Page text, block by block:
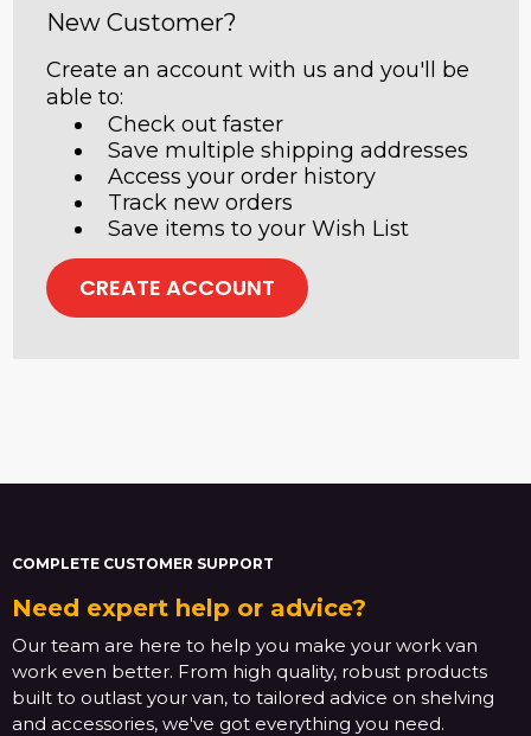
New Customer?
Create an account with us and you'll be
able to:
Check out faster
Save multiple shipping addresses
Access your order history
Track new orders
Save items to your Wish List
CREATE ACCOUNT
COMPLETE CUSTOMER SUPPORT
Need expert help or advice?
Our team are here to help you make your work van
work even better. From high quality, robust products
built to outlast your van, to tailored advice on shelving
and accessories, we've got everything you need.